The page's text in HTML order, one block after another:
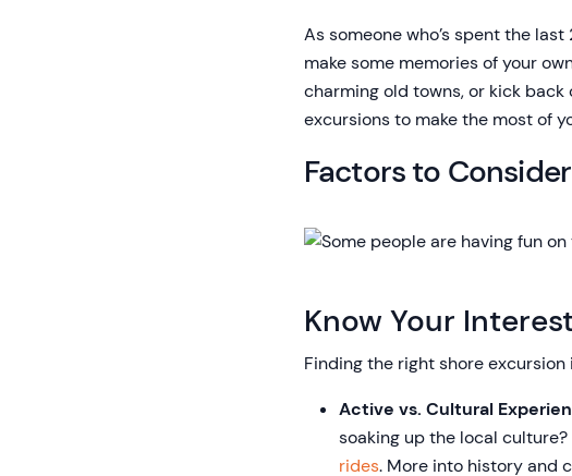
As someone who’s spent the
make some memories of your
charming old towns, or kick
excursions to make the most of
Factors to
Know Your
Finding the right shore
Active vs. Cultural
soaking up the local
rides. More into history and